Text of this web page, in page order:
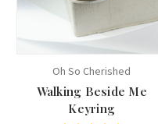
Oh So Cherished
Walking Beside Me
Keyring